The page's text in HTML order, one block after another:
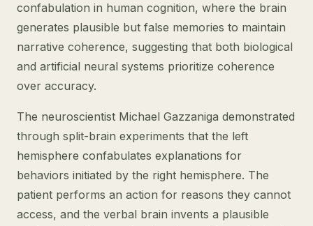
confabulation in human cognition, where the brain
generates plausible but false memories to maintain
narrative coherence, suggesting that both biological
and artificial neural systems prioritize coherence
over accuracy.
The neuroscientist Michael Gazzaniga demonstrated
through split-brain experiments that the left
hemisphere confabulates explanations for
behaviors initiated by the right hemisphere. The
patient performs an action for reasons they cannot
access, and the verbal brain invents a plausible